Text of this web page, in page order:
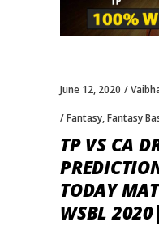
June 12, 2020
Fantasy,Fantasy
TP VS CA
TODAY
WSBL